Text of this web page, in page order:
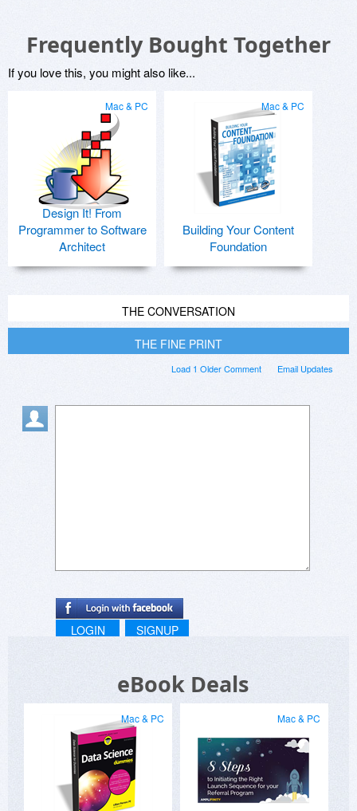
Frequently Bought Together
If you love this, you might also like...
Mac & PC
Design It! From
Programmer to Software
Architect
Mac & PC
Building Your Content
Foundation
THE CONVERSATION
THE FINE PRINT
Email Updates
Load 1 Older Comment
LOGIN SIGNUP
eBook Deals
Mac & PC Mac & PC